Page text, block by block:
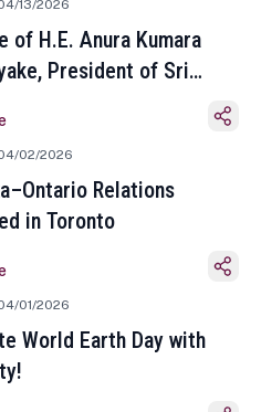
13/2026
of H.E. Anura Kumara
President of Sri
Tamil New Year
02/2026
Relations
in Toronto
01/2026
World Earth Day with